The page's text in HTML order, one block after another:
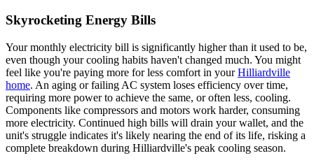
Skyrocketing Energy Bills
Your monthly electricity bill is significantly higher than it used to be,
even though your cooling habits haven't changed much. You might
feel like you're paying more for less comfort in yourHilliardville
home. An aging or failing AC system loses efficiency over time,
requiring more power to achieve the same, or often less, cooling.
Components like compressors and motors work harder, consuming
more electricity. Continued high bills will drain your wallet, and the
unit's struggle indicates it's likely nearing the end of its life, risking a
complete breakdown during Hilliardville's peak cooling season.